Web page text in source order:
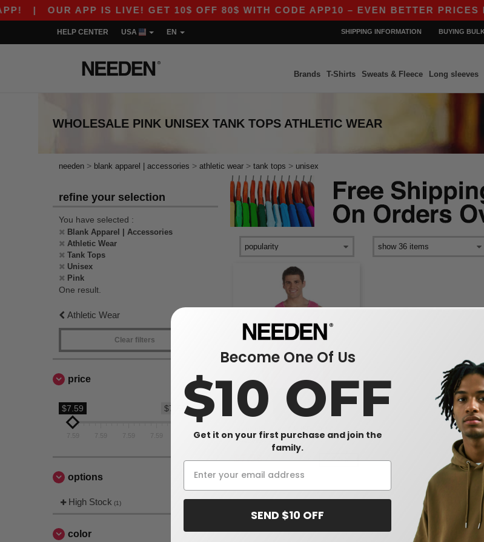
| OUR APP IS LIVE! GET 10$ OFF 80$ WITH CODE APP10 – EVEN BETTER PRICES IN
HELP CENTER USA EN SHIPPING INFORMATION BUYING
Brands T-Shirts Sweats & Fleece Long sleeves
WHOLESALE PINK UNISEX TANK TOPS ATHLETIC WEAR
needen > blank apparel | accessories > athletic wear > tank tops > unisex
refine your selection
You have selected :
Blank Apparel | Accessories
Athletic Wear
Tank Tops
Unisex
Pink
One result.
Athletic Wear
Clear filters
price
$7.59
$7.59
7.59 7.59 7.59 7.59
options
High Stock (1)
color
Comfort Colors C9360 - Adult
Heavyweight Tank
$7.59
$12.10
-37%
Become One Of Us
$10 OFF
Get it on your first purchase and join the
family.
SEND $10 OFF